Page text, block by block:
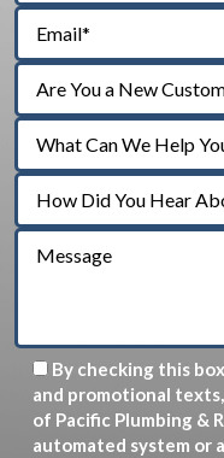
Are You a New
What Can We Help
By checking this
and promotional
of Pacific Plumbing &
automated system or